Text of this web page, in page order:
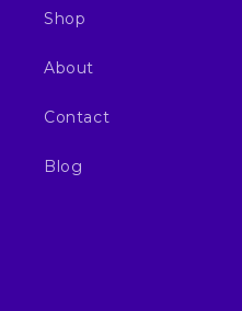
Shop
About
Contact
Blog